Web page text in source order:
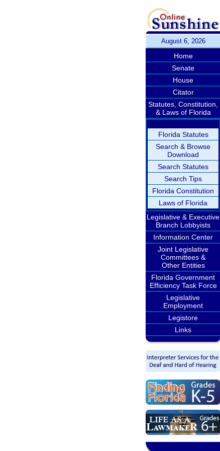
August 6, 2026
Home
Senate
House
Citator
Statutes, Constitution,
& Laws of Florida
Florida Statutes
Search & Browse
Download
Search Statutes
Search Tips
Florida Constitution
Laws of Florida
Legislative & Executive
Branch Lobbyists
Information Center
Joint Legislative
Committees &
Other Entities
Florida Government
Efficiency Task Force
Legislative
Employment
Legistore
Links